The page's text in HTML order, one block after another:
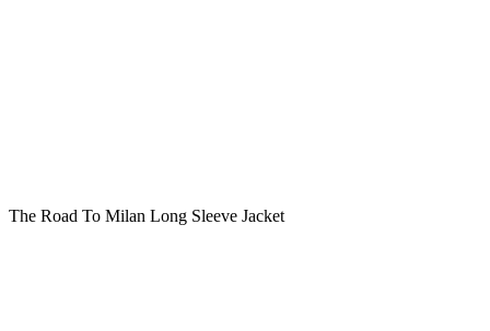
The Road To Milan Long Sleeve Jacket